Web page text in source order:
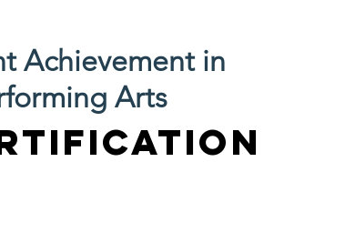
Achievement in
Arts